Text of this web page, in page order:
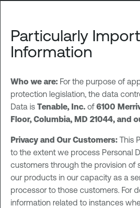
Particularly
Information
Who we are: For the purpose of
protection legislation, the data
Data is Tenable, Inc. of 6100
Floor, Columbia, MD 21044, and
Privacy and Our Customers: This
to the extent we process Personal
customers through the provision of
our products in our capacity as a
processor to those customers. For
information related to instances